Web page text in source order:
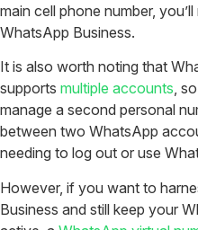
main cell phone number,
WhatsApp Business.
It is also worth noting that
supports multiple accounts,
manage a second personal
between two WhatsApp
needing to log out or use
However, if you want to
Business and still keep your